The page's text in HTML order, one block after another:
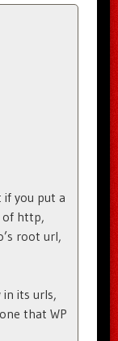
if you put a
of http,
root url,
in its urls,
that WP